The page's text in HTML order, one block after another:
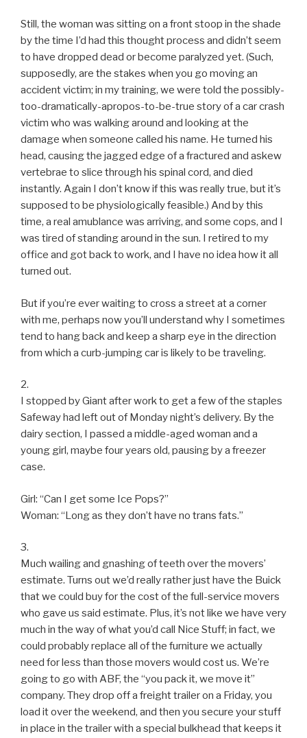
Still, the woman was sitting on a front stoop in the shade
by the time I’d had this thought process and didn’t seem
to have dropped dead or become paralyzed yet. (Such,
supposedly, are the stakes when you go moving an
accident victim; in my training, we were told the possibly-
too-dramatically-apropos-to-be-true story of a car crash
victim who was walking around and looking at the
damage when someone called his name. He turned his
head, causing the jagged edge of a fractured and askew
vertebrae to slice through his spinal cord, and died
instantly. Again I don’t know if this was really true, but it’s
supposed to be physiologically feasible.) And by this
time, a real amublance was arriving, and some cops, and I
was tired of standing around in the sun. I retired to my
office and got back to work, and I have no idea how it all
turned out.
But if you’re ever waiting to cross a street at a corner
with me, perhaps now you’ll understand why I sometimes
tend to hang back and keep a sharp eye in the direction
from which a curb-jumping car is likely to be traveling.
2.
I stopped by Giant after work to get a few of the staples
Safeway had left out of Monday night’s delivery. By the
dairy section, I passed a middle-aged woman and a
young girl, maybe four years old, pausing by a freezer
case.
Girl: “Can I get some Ice Pops?”
Woman: “Long as they don’t have no trans fats.”
3.
Much wailing and gnashing of teeth over the movers’
estimate. Turns out we’d really rather just have the Buick
that we could buy for the cost of the full-service movers
who gave us said estimate. Plus, it’s not like we have very
much in the way of what you’d call Nice Stuff; in fact, we
could probably replace all of the furniture we actually
need for less than those movers would cost us. We’re
going to go with ABF, the “you pack it, we move it”
company. They drop off a freight trailer on a Friday, you
load it over the weekend, and then you secure your stuff
in place in the trailer with a special bulkhead that keeps it